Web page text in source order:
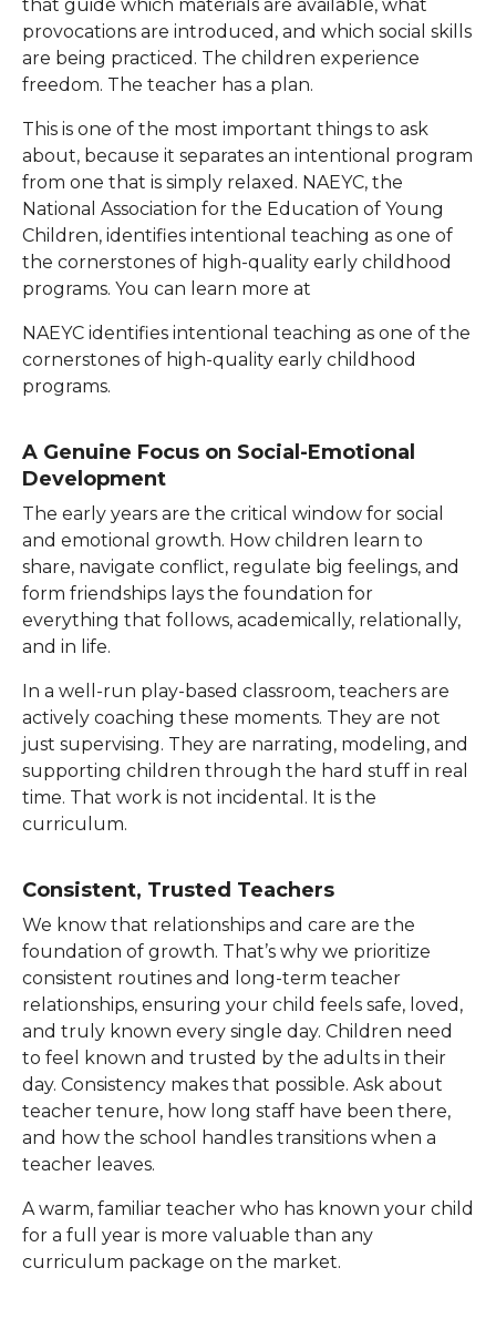
that guide which materials are available, what
provocations are introduced, and which social skills
are being practiced. The children experience
freedom. The teacher has a plan.
This is one of the most important things to ask
about, because it separates an intentional program
from one that is simply relaxed. NAEYC, the
National Association for the Education of Young
Children, identifies intentional teaching as one of
the cornerstones of high-quality early childhood
programs. You can learn more at
NAEYC identifies intentional teaching as one of the
cornerstones of high-quality early childhood
programs.
A Genuine Focus on Social-Emotional
Development
The early years are the critical window for social
and emotional growth. How children learn to
share, navigate conflict, regulate big feelings, and
form friendships lays the foundation for
everything that follows, academically, relationally,
and in life.
In a well-run play-based classroom, teachers are
actively coaching these moments. They are not
just supervising. They are narrating, modeling, and
supporting children through the hard stuff in real
time. That work is not incidental. It is the
curriculum.
Consistent, Trusted Teachers
We know that relationships and care are the
foundation of growth. That’s why we prioritize
consistent routines and long-term teacher
relationships, ensuring your child feels safe, loved,
and truly known every single day. Children need
to feel known and trusted by the adults in their
day. Consistency makes that possible. Ask about
teacher tenure, how long staff have been there,
and how the school handles transitions when a
teacher leaves.
A warm, familiar teacher who has known your child
for a full year is more valuable than any
curriculum package on the market.